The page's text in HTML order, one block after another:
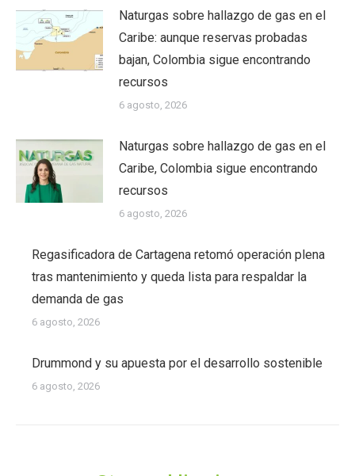
Naturgas sobre hallazgo de gas en el
Caribe: aunque reservas probadas
bajan, Colombia sigue encontrando
recursos
6 agosto, 2026
Naturgas sobre hallazgo de gas en el
Caribe, Colombia sigue encontrando
recursos
6 agosto, 2026
Regasificadora de Cartagena retomó operación plena
tras mantenimiento y queda lista para respaldar la
demanda de gas
6 agosto, 2026
Drummond y su apuesta por el desarrollo sostenible
6 agosto, 2026